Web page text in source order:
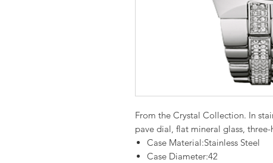
From the Crystal Collection. In
pave dial, flat mineral glass,
Case Material:Stainless Steel
Case Diameter:42